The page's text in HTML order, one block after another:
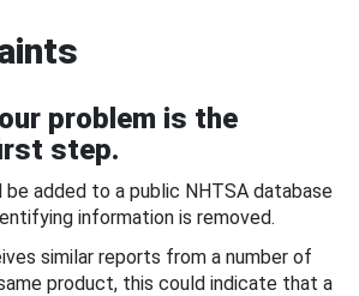
problem is the
step.
be added to a public NHTSA database
information is removed.
similar reports from a number of
product, this could indicate that a